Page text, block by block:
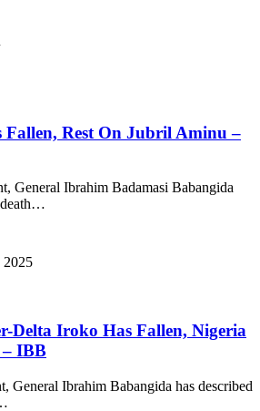
Rest On Jubril Aminu –
General Ibrahim Badamasi Babangida
…
2025
Delta Iroko Has Fallen, Nigeria
– IBB
General Ibrahim Babangida has described